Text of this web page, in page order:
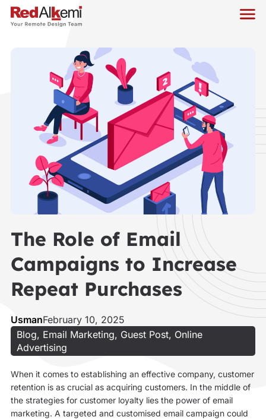
The Role of Email
Campaigns to Increase
Repeat Purchases
UsmanFebruary 10, 2025
Blog, Email Marketing, Guest Post, Online
Advertising
When it comes to establishing an effective company, customer
retention is as crucial as acquiring customers. In the middle of
the strategies for customer loyalty lies the power of email
marketing. A targeted and customised email campaign could